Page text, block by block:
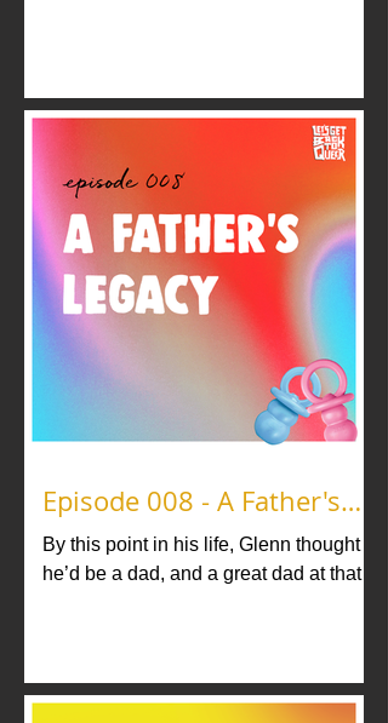
Episode 008 - A Father's
Legacy
By this point in his life, Glenn thought
he’d be a dad, and a great dad at that